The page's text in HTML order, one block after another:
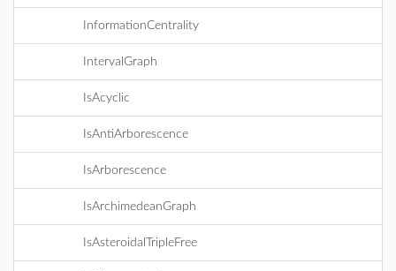
InformationCentrality
IntervalGraph
IsAcyclic
IsAntiArborescence
IsArborescence
IsArchimedeanGraph
IsAsteroidalTripleFree